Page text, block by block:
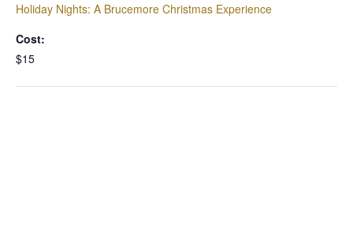
Holiday Nights: A Brucemore Christmas Experience
Cost:
$15